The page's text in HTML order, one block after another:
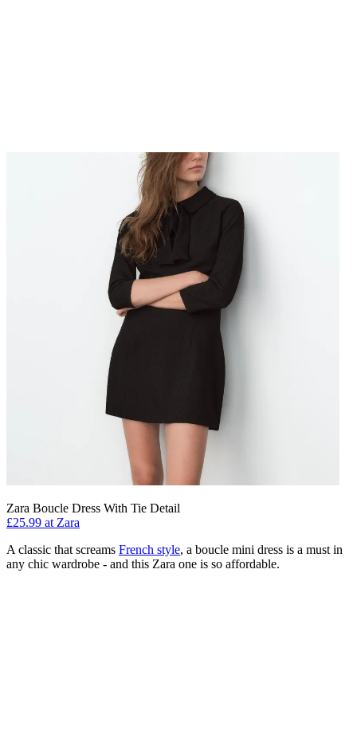
Zara Boucle Dress With Tie Detail
£25.99 at Zara
A classic that screams French style, a boucle mini dress is a must in
any chic wardrobe - and this Zara one is so affordable.